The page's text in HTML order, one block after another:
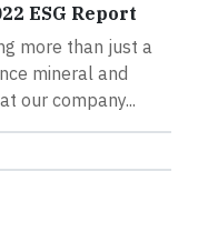
ESG Report
more than just a
mineral and
our company...